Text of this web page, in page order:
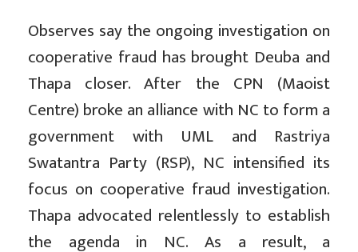
Observes say the ongoing investigation on
cooperative fraud has brought Deuba and
Thapa closer. After the CPN (Maoist
Centre) broke an alliance with NC to form a
government with UML and Rastriya
Swatantra Party (RSP), NC intensified its
focus on cooperative fraud investigation.
Thapa advocated relentlessly to establish
the agenda in NC. As a result, a